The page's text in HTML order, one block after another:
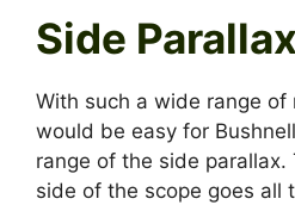
Side Parallax
With such a wide range of
would be easy for
range of the side parallax.
side of the scope goes all